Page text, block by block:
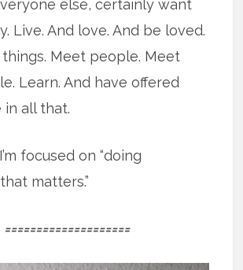
else, certainly want
Live. And love. And be loved.
things. Meet people. Meet
Learn. And have offered
in all that.
focused on “doing
matters.”
====================